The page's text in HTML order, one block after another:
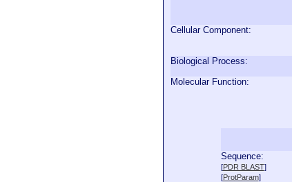
Cellular Component:
Biological Process:
Molecular Function:
Sequence:
[PDR BLAST]
[ProtParam]